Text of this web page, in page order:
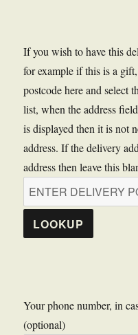
If you wish to have this
for example if this is a
postcode here and select
list, when the address
is displayed then it is not
address. If the delivery
address then leave this
LOOKUP
Your phone number, in
(optional)